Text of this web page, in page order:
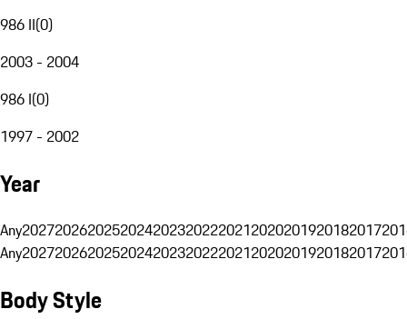
986 II(0)
2003 - 2004
986 I(0)
1997 - 2002
Year
Any20272026202520242023202220212020201920182017
Any20272026202520242023202220212020201920182017
Body Style